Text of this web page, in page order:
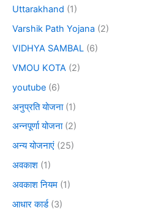
Uttarakhand (1)
Varshik Path Yojana (2)
VIDHYA SAMBAL (6)
VMOU KOTA (2)
youtube (6)
अनुप्रति योजना(1)
अन्नपूर्णा योजना(2)
अन्य योजनाएं (25)
अवकाश (1)
अवकाश नियम (1)
आधार कार्ड(3)